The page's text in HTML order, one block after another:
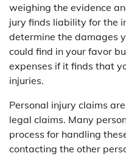
weighing the evidence
jury finds liability for the
determine the damages
could find in your favor
expenses if it finds that
injuries.
Personal injury claims
legal claims. Many
process for handling
contacting the other